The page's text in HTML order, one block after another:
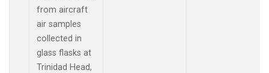
from aircraft
air samples
collected in
glass flasks at
Trinidad Head,